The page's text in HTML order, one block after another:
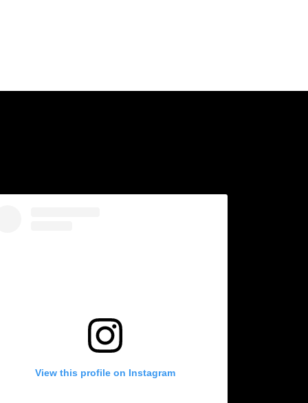
View this profile on Instagram